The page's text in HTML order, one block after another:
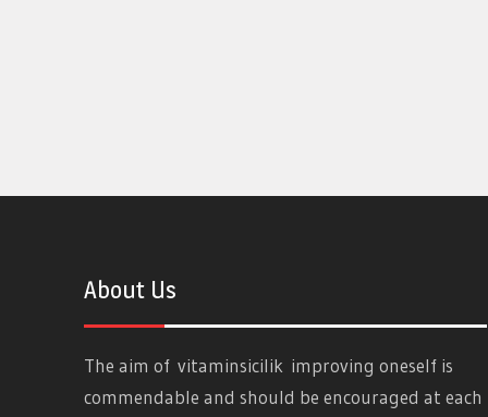
About Us
The aim of vitaminsicilik improving oneself is
commendable and should be encouraged at each